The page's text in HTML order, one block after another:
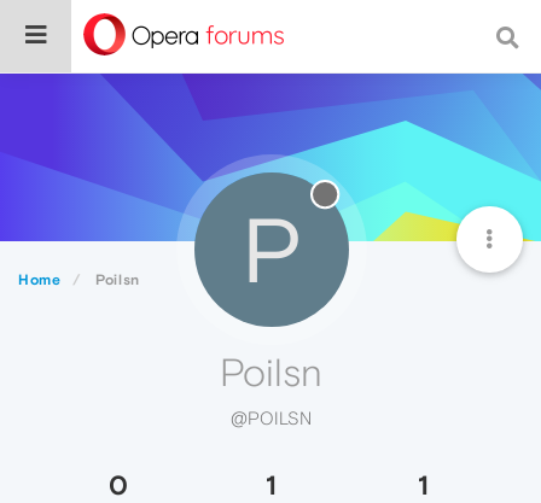
Home Poilsn P
Poilsn
@POILSN
0 1 1